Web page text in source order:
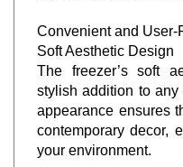
Convenient and User-
Soft Aesthetic Design
The freezer’s soft
stylish addition to
appearance ensures
contemporary decor,
your environment.